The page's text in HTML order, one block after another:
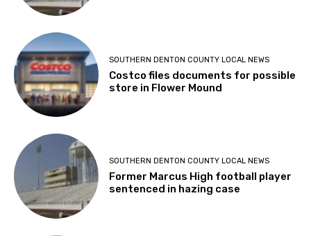
SOUTHERN DENTON COUNTY LOCAL NEWS
Costco files documents for possible
store in Flower Mound
SOUTHERN DENTON COUNTY LOCAL NEWS
Former Marcus High football player
sentenced in hazing case